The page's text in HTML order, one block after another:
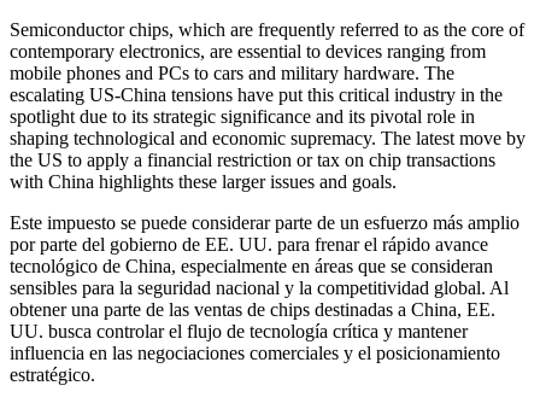
Semiconductor chips, which are frequently referred to as the core of
contemporary electronics, are essential to devices ranging from
mobile phones and PCs to cars and military hardware. The
escalating US-China tensions have put this critical industry in the
spotlight due to its strategic significance and its pivotal role in
shaping technological and economic supremacy. The latest move by
the US to apply a financial restriction or tax on chip transactions
with China highlights these larger issues and goals.
Este impuesto se puede considerar parte de un esfuerzo más amplio
por parte del gobierno de EE. UU. para frenar el rápido avance
tecnológico de China, especialmente en áreas que se consideran
sensibles para la seguridad nacional y la competitividad global. Al
obtener una parte de las ventas de chips destinadas a China, EE.
UU. busca controlar el flujo de tecnología crítica y mantener
influencia en las negociaciones comerciales y el posicionamiento
estratégico.